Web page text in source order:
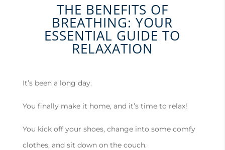
THE BENEFITS OF
BREATHING: YOUR
ESSENTIAL GUIDE TO
RELAXATION
It’s been a long day.
You finally make it home, and it’s time to relax!
You kick off your shoes, change into some comfy
clothes, and sit down on the couch.